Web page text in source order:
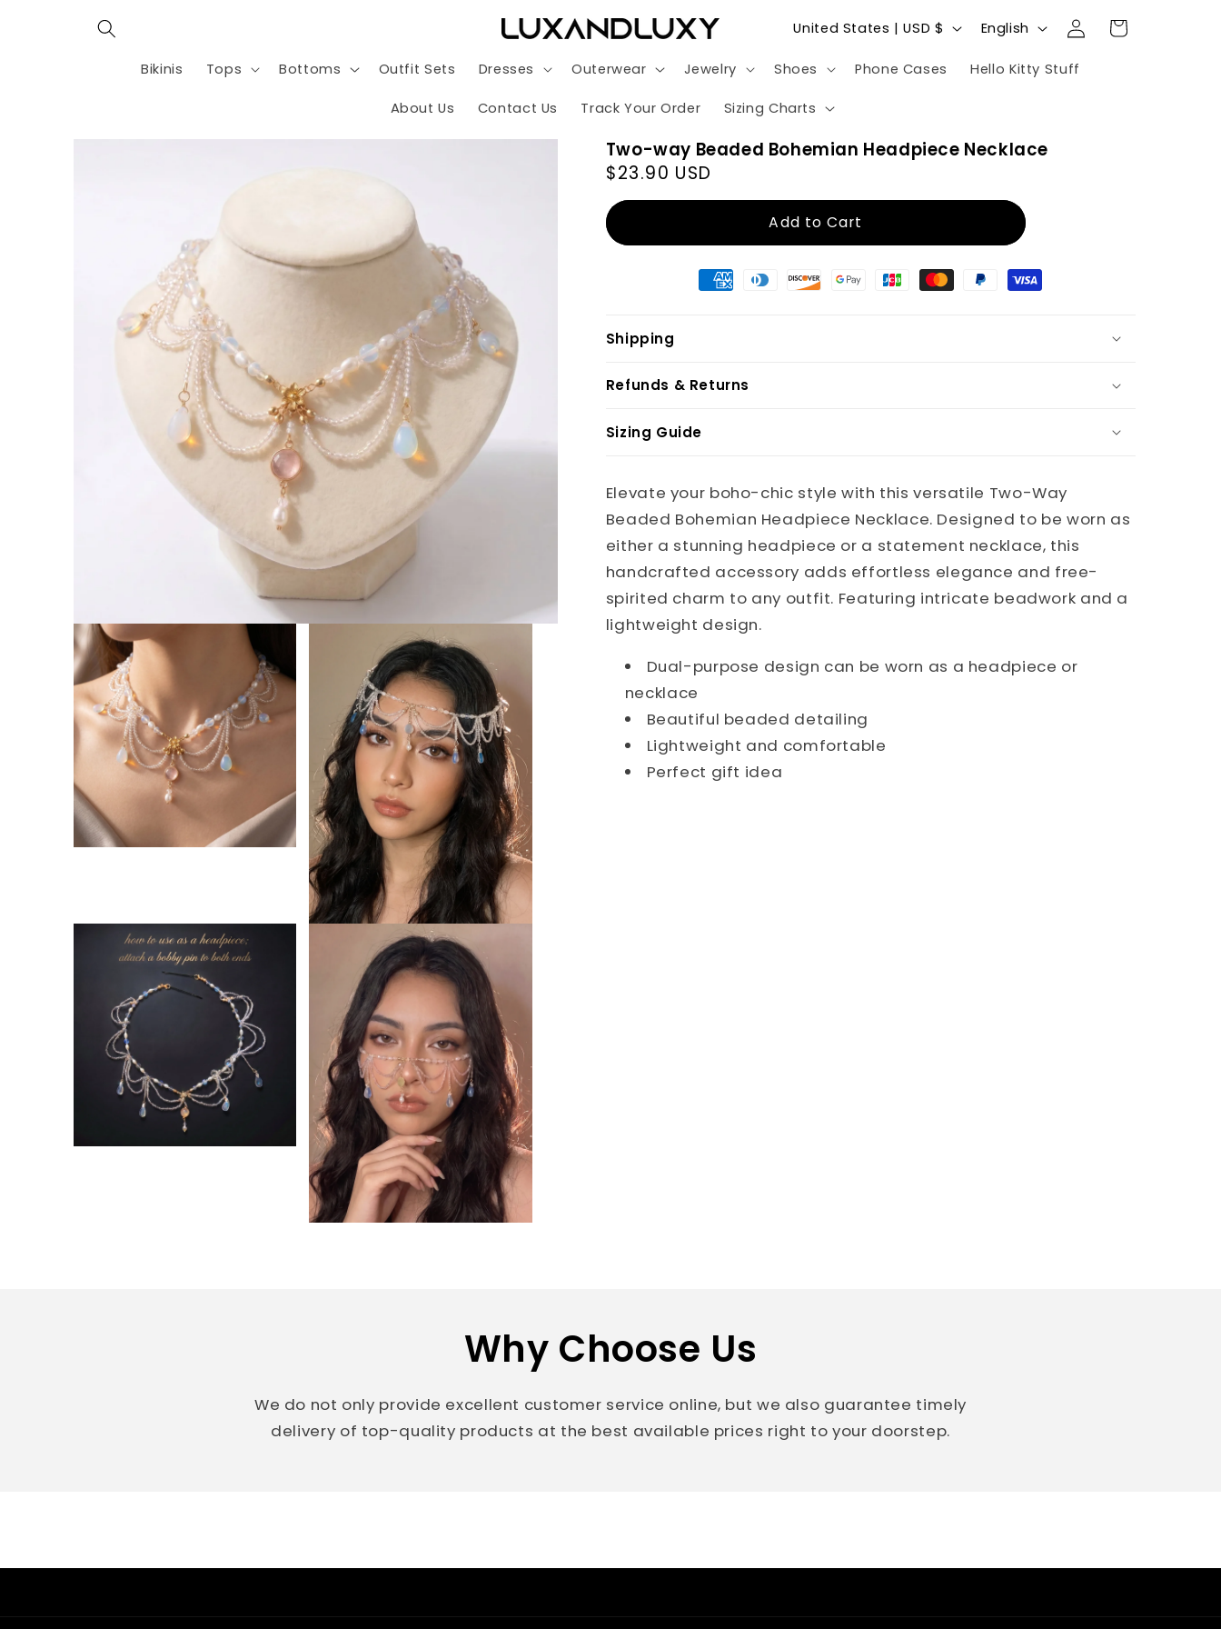
Bikinis Tops Bottoms Outfit Sets Dresses Outerwear Jewelry Shoes Phone Cases Hello Kitty Stuff
About Us Contact Us Track Your Order Sizing Charts
C
u
n
r
y
/
r
e
United States | USD $
n
u
a
g
English
Log
in
Cart
Two-way Beaded Bohemian Headpiece Necklace
Regular
price
$23.90 USD
Add to Cart
Shipping
Refunds & Returns
Sizing Guide
Elevate your boho-chic style with this versatile Two-Way
Beaded Bohemian Headpiece Necklace. Designed to be worn as
either a stunning headpiece or a statement necklace, this
handcrafted accessory adds effortless elegance and free-
spirited charm to any outfit. Featuring intricate beadwork and a
lightweight design.
Dual-purpose design can be worn as a headpiece or
necklace
Beautiful beaded detailing
Lightweight and comfortable
Perfect gift idea
Why Choose Us
We do not only provide excellent customer service online, but we also guarantee timely
delivery of top-quality products at the best available prices right to your doorstep.